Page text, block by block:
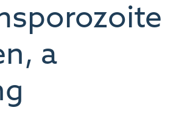
a